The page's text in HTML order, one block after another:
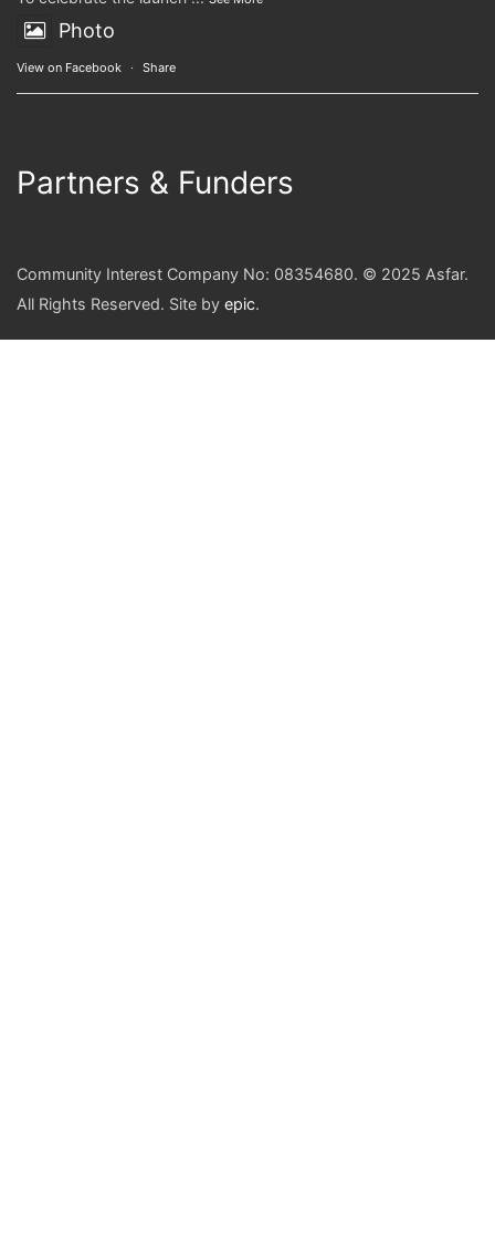
Photo
View on Facebook · Share
Partners & Funders
Community Interest Company No: 08354680. © 2025 Asfar.
All Rights Reserved. Site by epic.